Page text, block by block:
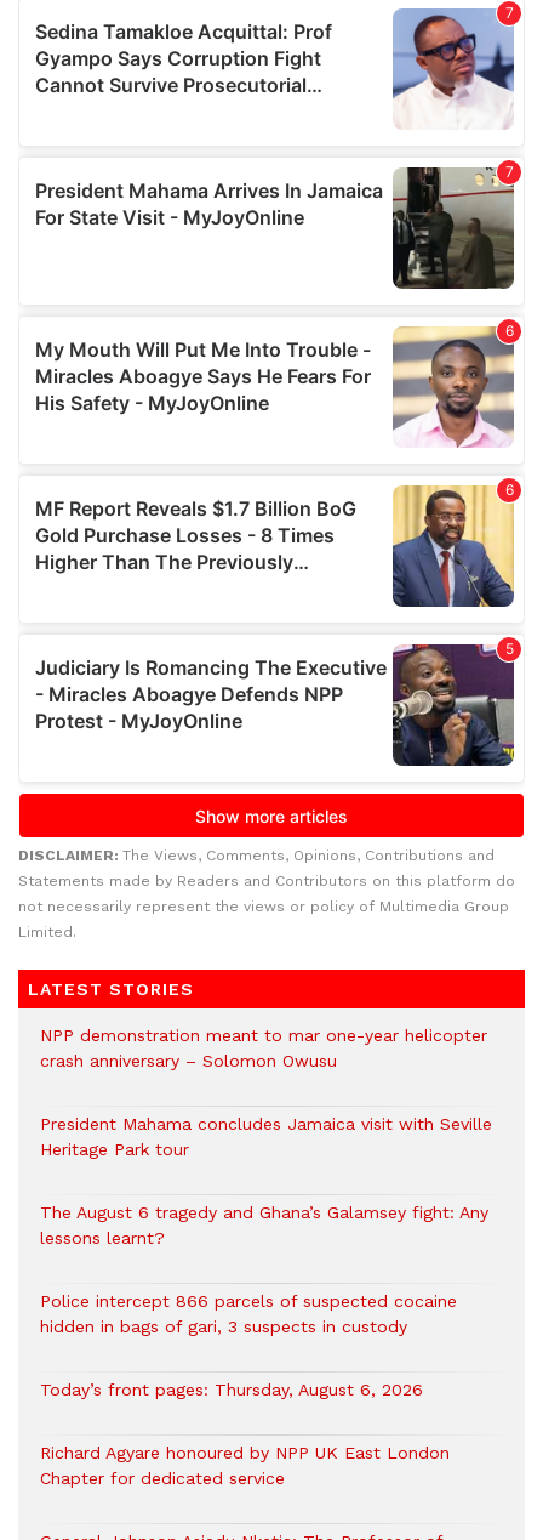
DISCLAIMER: The Views, Comments, Opinions, Contributions and
Statements made by Readers and Contributors on this platform do
not necessarily represent the views or policy of Multimedia Group
Limited.
LATEST STORIES
NPP demonstration meant to mar one-year helicopter
crash anniversary – Solomon Owusu
President Mahama concludes Jamaica visit with Seville
Heritage Park tour
The August 6 tragedy and Ghana’s Galamsey fight: Any
lessons learnt?
‎Police intercept 866 parcels of suspected cocaine
hidden in bags of gari, 3 suspects in custody
Today’s front pages: Thursday, August 6, 2026
Richard Agyare honoured by NPP UK East London
Chapter for dedicated service